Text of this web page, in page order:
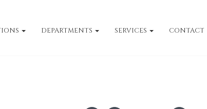
DEPARTMENTS SERVICES CONTACT